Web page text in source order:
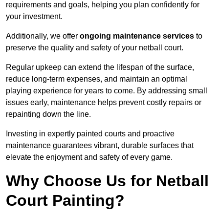
requirements and goals, helping you plan confidently for
your investment.
Additionally, we offer ongoing maintenance services to
preserve the quality and safety of your netball court.
Regular upkeep can extend the lifespan of the surface,
reduce long-term expenses, and maintain an optimal
playing experience for years to come. By addressing small
issues early, maintenance helps prevent costly repairs or
repainting down the line.
Investing in expertly painted courts and proactive
maintenance guarantees vibrant, durable surfaces that
elevate the enjoyment and safety of every game.
Why Choose Us for Netball
Court Painting?